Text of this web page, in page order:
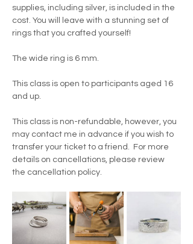
supplies, including silver, is included in the
cost. You will leave with a stunning set of
rings that you crafted yourself!
The wide ring is 6 mm.
This class is open to participants aged 16
and up.
This class is non-refundable, however, you
may contact me in advance if you wish to
transfer your ticket to a friend.  For more
details on cancellations, please review
the cancellation policy.